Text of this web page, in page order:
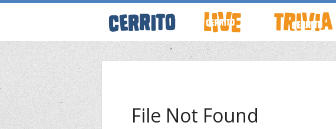
ABOUT CERRITO LIVEHOW TO PLAY
File Not Found